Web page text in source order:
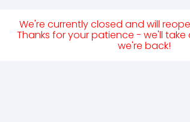
We're currently closed and will
Thanks for your patience - we'll take
we're back!